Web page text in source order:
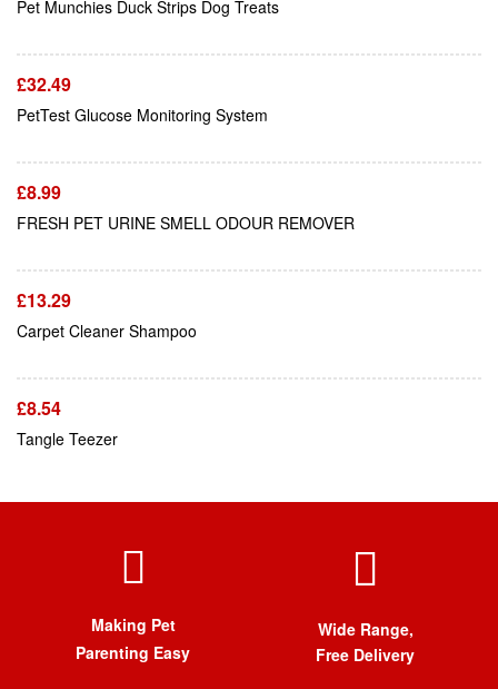
Pet Munchies Duck Strips Dog Treats
£32.49
PetTest Glucose Monitoring System
Add To Cart
£8.99
FRESH PET URINE SMELL ODOUR REMOVER
Add To Cart
£13.29
Carpet Cleaner Shampoo
£8.54
Tangle Teezer
Making Pet
Parenting Easy
Wide Range,
Free Delivery